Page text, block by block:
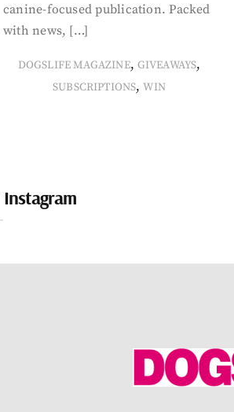
canine-focused publication. Packed
with news, […]
DOGSLIFE MAGAZINE, GIVEAWAYS,
SUBSCRIPTIONS,WIN